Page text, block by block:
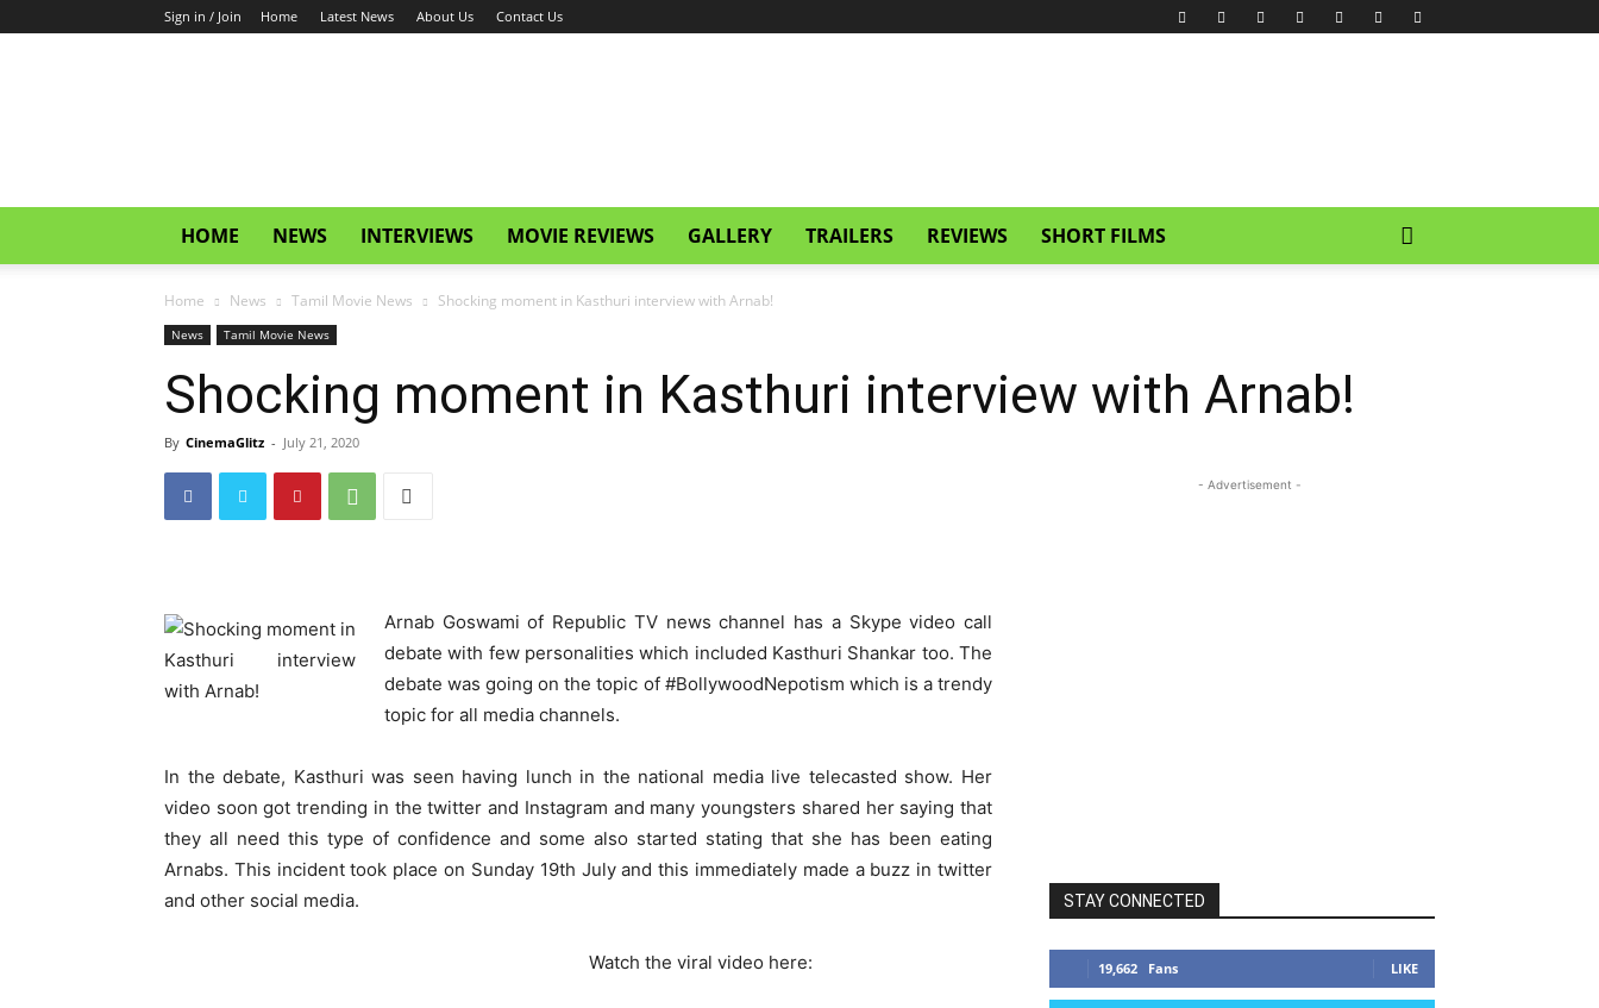
Sign in / Join Home Latest News About Us Contact Us
HOME NEWS INTERVIEWS MOVIE REVIEWS GALLERY TRAILERS REVIEWS SHORT FILMS
Home News Tamil Movie News Shocking moment in Kasthuri interview with Arnab!
News Tamil Movie News
Shocking moment in Kasthuri interview with Arnab!
By CinemaGlitz - July 21, 2020
Arnab Goswami of Republic TV news channel has a Skype video call
debate with few personalities which included Kasthuri Shankar too. The
debate was going on the topic of #BollywoodNepotism which is a trendy
topic for all media channels.
In the debate, Kasthuri was seen having lunch in the national media live telecasted show. Her
video soon got trending in the twitter and Instagram and many youngsters shared her saying that
they all need this type of confidence and some also started stating that she has been eating
Arnabs. This incident took place on Sunday 19th July and this immediately made a buzz in twitter
and other social media.
Watch the viral video here:
- Advertisement -
STAY CONNECTED
19,662 Fans LIKE